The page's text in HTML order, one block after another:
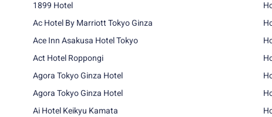
1899 Hotel
Ac Hotel By Marriott Tokyo Ginza
Ace Inn Asakusa Hotel Tokyo
Act Hotel Roppongi
Agora Tokyo Ginza Hotel
Agora Tokyo Ginza Hotel
Ai Hotel Keikyu Kamata